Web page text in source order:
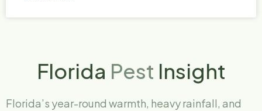
Florida Pest Insight
Florida’s year-round warmth, heavy rainfall, and